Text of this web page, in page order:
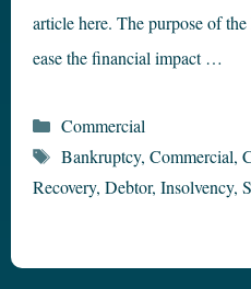
article here. The purpose of
ease the financial impact …
Categories
Commercial
Tags
Bankruptcy, Commercial,
Recovery, Debtor, Insolvency,